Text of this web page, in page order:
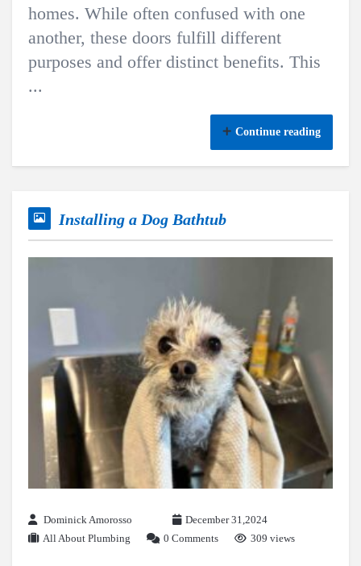
homes. While often confused with one
another, these doors fulfill different
purposes and offer distinct benefits. This
...
Continue reading
Installing a Dog Bathtub
Dominick Amorosso
December 31,2024
All About Plumbing
0 Comments 309 views